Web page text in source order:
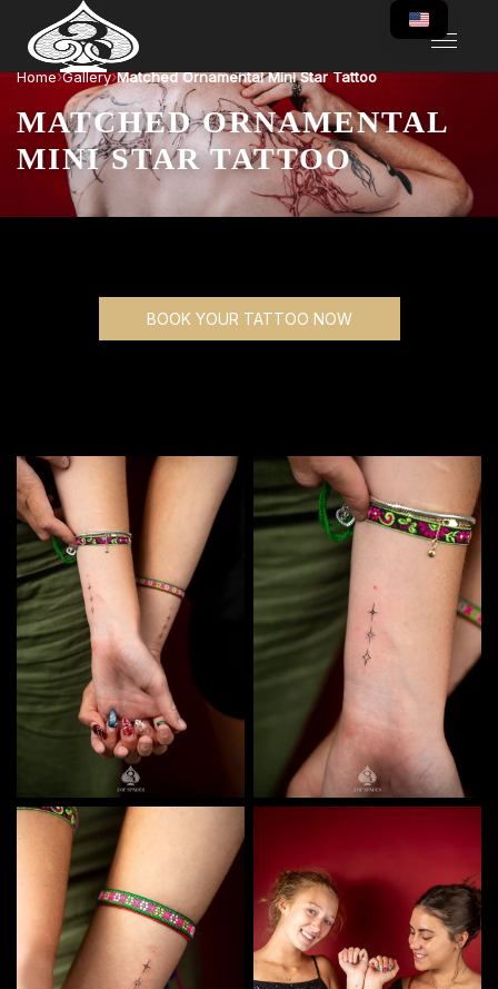
Home›Gallery›Matched Ornamental Mini Star Tattoo
MATCHED ORNAMENTAL
MINI STAR TATTOO
BOOK YOUR TATTOO NOW